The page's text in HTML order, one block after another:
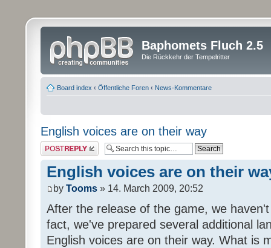
Baphomets Fluch 2.5
Die Rückkehr der Tempelritter
Board index ‹ Öffentliche Foren ‹ News-Kommentare
English voices are on their way
Post a reply
English voices are on their
by Tooms » 14. March 2009, 20:52
After the release of the game, we
fact, we've prepared several additional
English voices are on their way. What is